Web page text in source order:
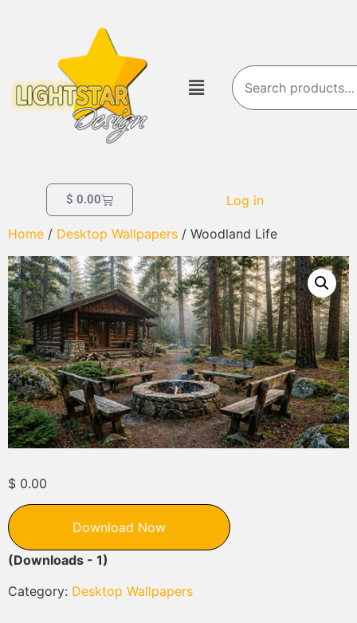
$ 0.00 Log in
Home / Desktop Wallpapers / Woodland Life
$ 0.00
Download Now
(Downloads - 1)
Category: Desktop Wallpapers